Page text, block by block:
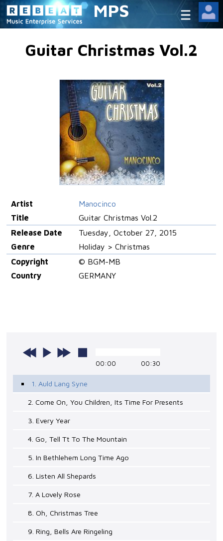
MPS
Guitar Christmas Vol.2
Artist
Manocinco
Title
Guitar Christmas Vol.2
Release Date
Tuesday, October 27, 2015
Genre
Holiday > Christmas
Copyright
© BGM-MB
Country
GERMANY
00:00 00:30
1. Auld Lang Syne
2. Come On, You Children, Its Time For Presents
3. Every Year
4. Go, Tell Tt To The Mountain
5. In Bethlehem Long Time Ago
6. Listen All Shepards
7. A Lovely Rose
8. Oh, Christmas Tree
9. Ring, Bells Are Ringeling